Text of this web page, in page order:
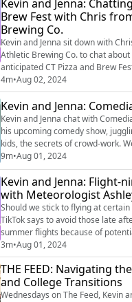
- 6:00 pm, and Sunday, 10:00 am
Main Streets of Historic South
Support the arts and local artist...
Kevin and Jenna:
Brew Fest with Chris
Brewing Co.
Kevin and Jenna sit down with
Athletic Brewing Co. to chat
anticipated CT Pizza and Brew
Brown Roofing, happening on
Hartford Healthcare
insights about Athletic Brewing,
lineup of non-alcoholic beers
find at their booth during the event. Don't miss
Ge...
4m•Aug 02, 2024
Kevin and Jenna:
Kevin and Jenna chat with
his upcoming comedy show,
kids, the secrets of crowd-work.
Kevin would never make it as a
Find Pat on Instagram:
9m•Aug 01, 2024
Kevin and Jenna: Flight-
with Meteorologist
Should we stick to flying at
TikTok says to avoid those late
summer flights because of
Kevin and Jenna unpack the
and call in WTNH Meteorologist
the record straight with her expert
out if TikTok's got it right or if it's
myth!
3m•Aug 01, 2024
THE FEED: Navigating
and College Transitions
Wednesdays on The Feed, Kevin